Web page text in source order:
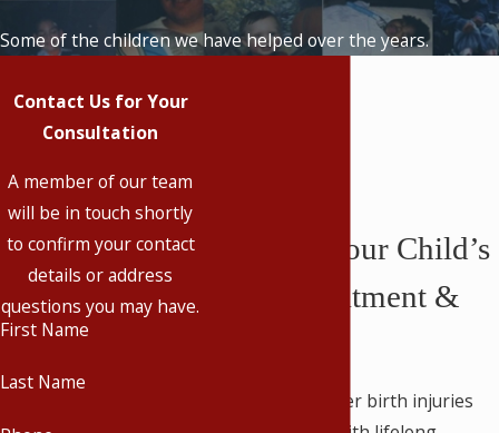
At our firm, we realize that there is
representation in all birth injury cases
across Kentucky.
Some of the most common birth
Cerebral palsy
Facial paralysis
Some of the children we have helped over the years.
Contact Us for Your
Consultation
A member of our team
will be in touch shortly
to confirm your contact
details or address
questions you may have.
First Name
Last Name
Securing Your Child’s
Future Treatment &
Children who suffer birth injuries